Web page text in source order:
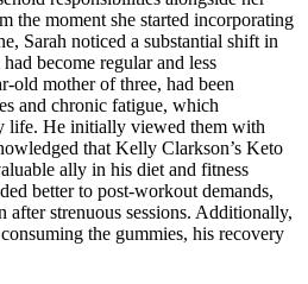
the moment she started incorporating
Sarah noticed a substantial shift in
become regular and less
old mother of three, had been
and chronic fatigue, which
life. He initially viewed them with
that Kelly Clarkson’s Keto
ally in his diet and fitness
better to post-workout demands,
after strenuous sessions. Additionally,
the gummies, his recovery